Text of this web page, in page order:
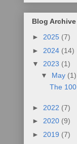
Blog Archive
► 2025 (7)
► 2024 (14)
▼ 2023 (1)
▼ May (1)
The 100
► 2022 (7)
► 2020 (9)
► 2019 (7)